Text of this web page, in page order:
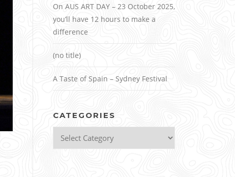
On AUS ART DAY – 23 October 2025,
you’ll have 12 hours to make a
difference
(no title)
A Taste of Spain – Sydney Festival
CATEGORIES